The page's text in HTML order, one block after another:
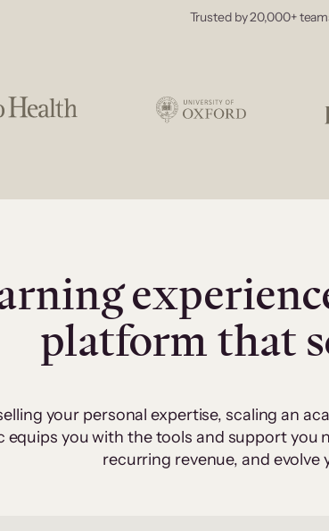
Trusted by 20,000+
platform that
your personal expertise, scaling an
equips you with the tools and support you
recurring revenue, and evolve